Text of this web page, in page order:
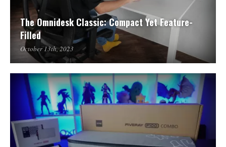
The Omnidesk Classic: Compact Yet Feature-
Filled
October 13th, 2023